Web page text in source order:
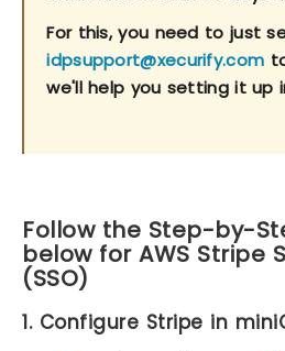
For this, you need to just
idpsupport@xecurify.com
we'll help you setting it up
Follow the Step-by-
below for AWS Stripe
(SSO)
1. Configure Stripe in